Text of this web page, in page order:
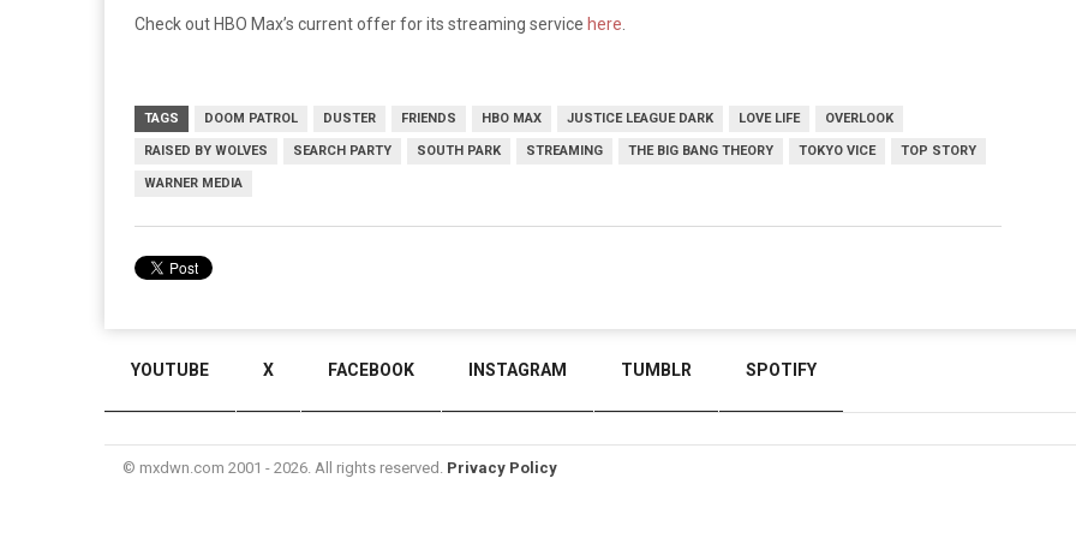
Check out HBO Max’s current offer for its streaming service here
TAGS DOOM PATROL DUSTER FRIENDS HBO MAX JUSTICE LEAGUE DARK LOVE LIFE OVERLOOK
RAISED BY WOLVES SEARCH PARTY SOUTH PARK STREAMING THE BIG BANG THEORY TOKYO VICE TOP STORY
WARNER MEDIA
YOUTUBE X FACEBOOK INSTAGRAM TUMBLR SPOTIFY
© mxdwn.com 2001 - 2026. All rights reserved. Privacy Policy